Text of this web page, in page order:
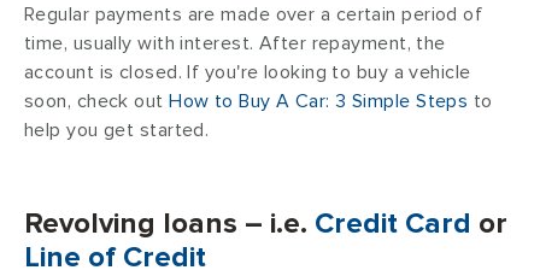
Regular payments are made over a certain period of
time, usually with interest. After repayment, the
account is closed. If you're looking to buy a vehicle
soon, check outHow to Buy A Car: 3 Simple Steps to
help you get started.
Revolving loans – i.e. Credit Card or
Line of Credit